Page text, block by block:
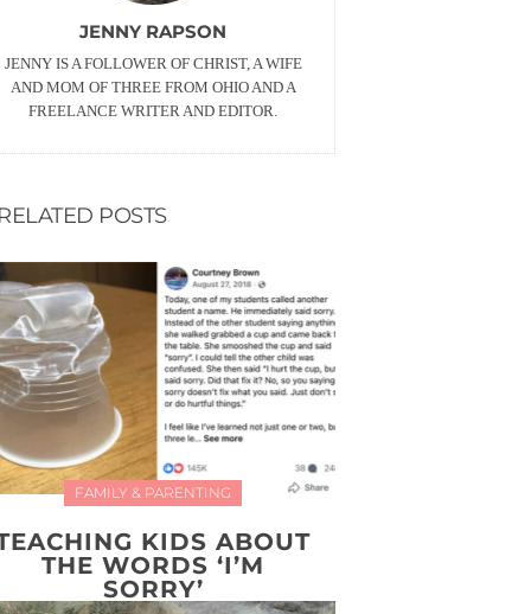
JENNY RAPSON
JENNY IS A FOLLOWER OF CHRIST, A WIFE
AND MOM OF THREE FROM OHIO AND A
FREELANCE WRITER AND EDITOR.
POSTS
FAMILY & PARENTING
KIDS ABOUT
THE WORDS ‘I’M
SORRY’